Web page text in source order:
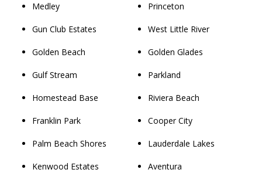
Medley
Gun Club Estates
Golden Beach
Gulf Stream
Homestead Base
Franklin Park
Palm Beach Shores
Kenwood Estates
Princeton
West Little River
Golden Glades
Parkland
Riviera Beach
Cooper City
Lauderdale Lakes
Aventura